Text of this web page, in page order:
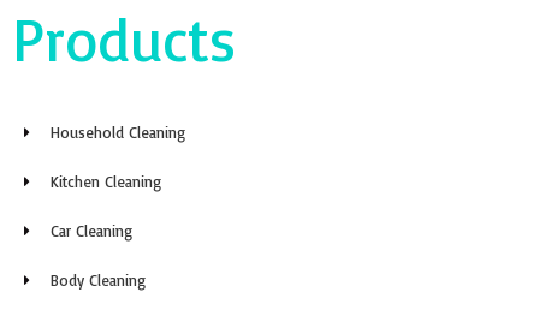
Products
Household Cleaning
Kitchen Cleaning
Car Cleaning
Body Cleaning